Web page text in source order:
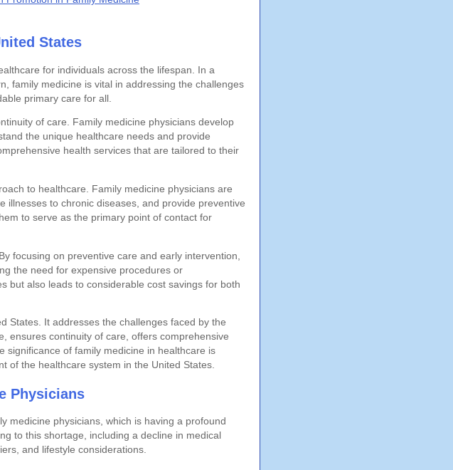
States
for individuals across the lifespan. In a
family medicine is vital in addressing the challenges
primary care for all.
of care. Family medicine physicians develop
the unique healthcare needs and provide
health services that are tailored to their
to healthcare. Family medicine physicians are
to chronic diseases, and provide preventive
to serve as the primary point of contact for
focusing on preventive care and early intervention,
the need for expensive procedures or
but also leads to considerable cost savings for both
States. It addresses the challenges faced by the
ensures continuity of care, offers comprehensive
significance of family medicine in healthcare is
of the healthcare system in the United States.
Physicians
medicine physicians, which is having a profound
to this shortage, including a decline in medical
and lifestyle considerations.